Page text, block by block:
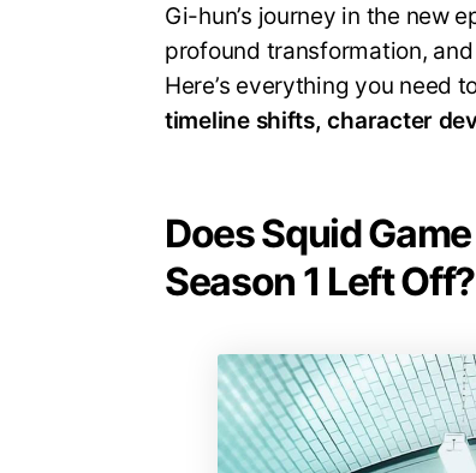
Gi-hun’s journey in the new
profound transformation,
Here’s everything you need
timeline shifts, character
Does Squid
Season 1 Left Off?